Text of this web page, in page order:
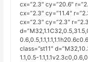
cx=”2.3″ cy=”20.6″
cx=”2.3″ cy=”11.4″
cx=”2.3″ cy=”2.3″
class=”st11″
1.1,0.5-